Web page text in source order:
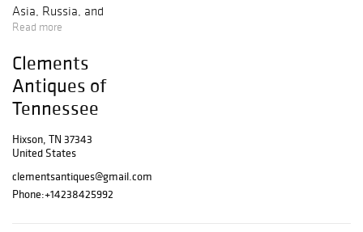
Asia, Russia, and
beyond. Sales
European and
Continental
Furnishings with
Accessories
Paintings,
Read more
Clements
Antiques of
Tennessee
Hixson, TN 37343
United States
clementsantiques@gmail.com
Phone:+14238425992